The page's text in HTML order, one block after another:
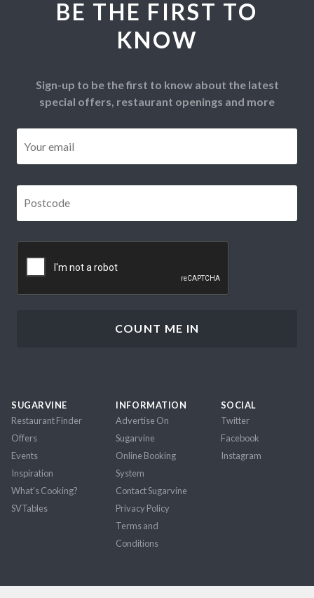
BE THE FIRST TO
KNOW
Sign-up to be the first to know about the latest
special offers, restaurant openings and more
SUGARVINE
Restaurant Finder
Offers
Events
Inspiration
What's Cooking?
SVTables
INFORMATION
Advertise On
Sugarvine
Online Booking
System
Contact Sugarvine
Privacy Policy
Terms and
Conditions
SOCIAL
Twitter
Facebook
Instagram